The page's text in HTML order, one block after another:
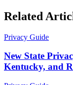
Related
Privacy Guide
New State
Kentucky, and